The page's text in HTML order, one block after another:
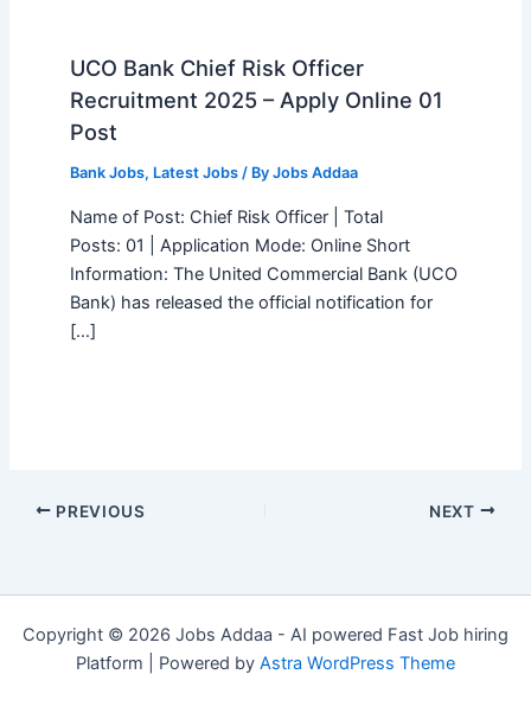
UCO Bank Chief Risk Officer
Recruitment 2025 – Apply Online 01
Post
Bank Jobs, Latest Jobs/ By Jobs Addaa
Name of Post: Chief Risk Officer | Total
Posts: 01 | Application Mode: Online Short
Information: The United Commercial Bank (UCO
Bank) has released the official notification for
[…]
PREVIOUS NEXT
Copyright © 2026 Jobs Addaa - AI powered Fast Job hiring
Platform | Powered by Astra WordPress Theme